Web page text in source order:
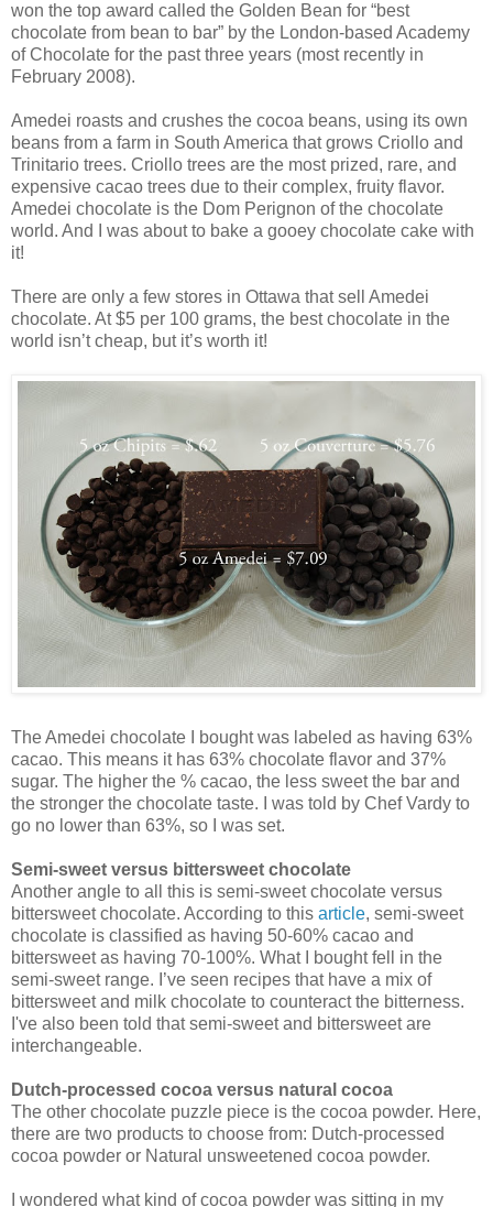
won the top award called the Golden Bean for “best
chocolate from bean to bar” by the London-based Academy
of Chocolate for the past three years (most recently in
February 2008).
Amedei roasts and crushes the cocoa beans, using its own
beans from a farm in South America that grows Criollo and
Trinitario trees. Criollo trees are the most prized, rare, and
expensive cacao trees due to their complex, fruity flavor.
Amedei chocolate is the Dom Perignon of the chocolate
world. And I was about to bake a gooey chocolate cake with
it!
There are only a few stores in Ottawa that sell Amedei
chocolate. At $5 per 100 grams, the best chocolate in the
world isn’t cheap, but it’s worth it!
The Amedei chocolate I bought was labeled as having 63%
cacao. This means it has 63% chocolate flavor and 37%
sugar. The higher the % cacao, the less sweet the bar and
the stronger the chocolate taste. I was told by Chef Vardy to
go no lower than 63%, so I was set.
Semi-sweet versus bittersweet chocolate
Another angle to all this is semi-sweet chocolate versus
bittersweet chocolate. According to this article, semi-sweet
chocolate is classified as having 50-60% cacao and
bittersweet as having 70-100%. What I bought fell in the
semi-sweet range. I’ve seen recipes that have a mix of
bittersweet and milk chocolate to counteract the bitterness.
I've also been told that semi-sweet and bittersweet are
interchangeable.
Dutch-processed cocoa versus natural cocoa
The other chocolate puzzle piece is the cocoa powder. Here,
there are two products to choose from: Dutch-processed
cocoa powder or Natural unsweetened cocoa powder.
I wondered what kind of cocoa powder was sitting in my